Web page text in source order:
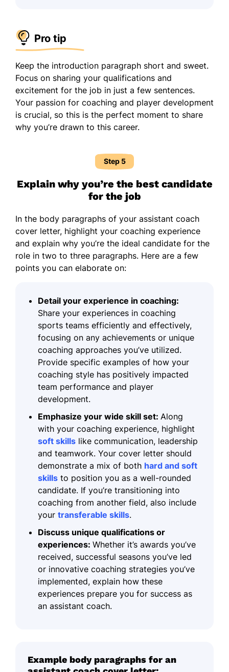
Pro tip
Keep the introduction paragraph short and sweet.
Focus on sharing your qualifications and
excitement for the job in just a few sentences.
Your passion for coaching and player development
is crucial, so this is the perfect moment to share
why you’re drawn to this career.
Step 5
Explain why you’re the best candidate
for the job
In the body paragraphs of your assistant coach
cover letter, highlight your coaching experience
and explain why you’re the ideal candidate for the
role in two to three paragraphs. Here are a few
points you can elaborate on:
Detail your experience in coaching:
Share your experiences in coaching
sports teams efficiently and effectively,
focusing on any achievements or unique
coaching approaches you’ve utilized.
Provide specific examples of how your
coaching style has positively impacted
team performance and player
development.
Emphasize your wide skill set: Along
with your coaching experience, highlight
soft skills like communication, leadership
and teamwork. Your cover letter should
demonstrate a mix of both hard and soft
skills to position you as a well-rounded
candidate. If you’re transitioning into
coaching from another field, also include
your transferable skills.
Discuss unique qualifications or
experiences: Whether it’s awards you’ve
received, successful seasons you’ve led
or innovative coaching strategies you’ve
implemented, explain how these
experiences prepare you for success as
an assistant coach.
Example body paragraphs for an